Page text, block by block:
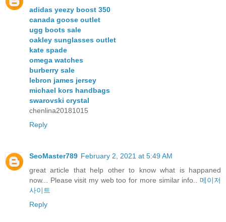
adidas yeezy boost 350
canada goose outlet
ugg boots sale
oakley sunglasses outlet
kate spade
omega watches
burberry sale
lebron james jersey
michael kors handbags
swarovski crystal
chenlina20181015
Reply
SeoMaster789 February 2, 2021 at 5:49 AM
great article that help other to know what is happaned
now... Please visit my web too for more similar info.. 메이저
사이트
Reply